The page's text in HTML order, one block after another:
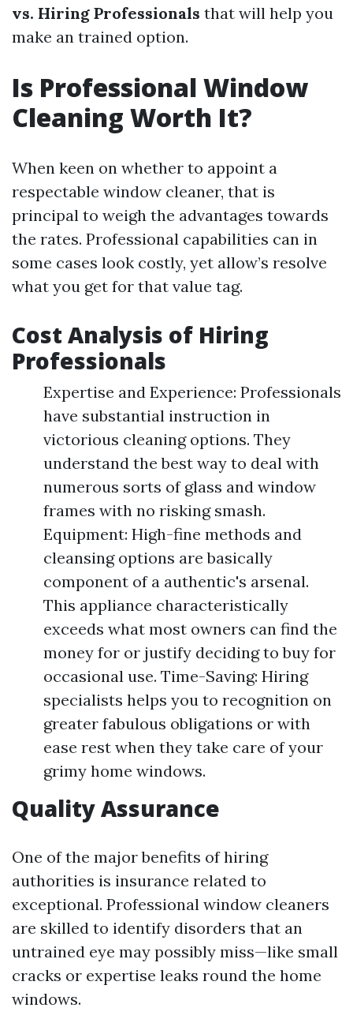
vs. Hiring Professionals that will help you
make an trained option.
Is Professional Window
Cleaning Worth It?
When keen on whether to appoint a
respectable window cleaner, that is
principal to weigh the advantages towards
the rates. Professional capabilities can in
some cases look costly, yet allow’s resolve
what you get for that value tag.
Cost Analysis of Hiring
Professionals
Expertise and Experience: Professionals
have substantial instruction in
victorious cleaning options. They
understand the best way to deal with
numerous sorts of glass and window
frames with no risking smash.
Equipment: High-fine methods and
cleansing options are basically
component of a authentic's arsenal.
This appliance characteristically
exceeds what most owners can find the
money for or justify deciding to buy for
occasional use. Time-Saving: Hiring
specialists helps you to recognition on
greater fabulous obligations or with
ease rest when they take care of your
grimy home windows.
Quality Assurance
One of the major benefits of hiring
authorities is insurance related to
exceptional. Professional window cleaners
are skilled to identify disorders that an
untrained eye may possibly miss—like small
cracks or expertise leaks round the home
windows.